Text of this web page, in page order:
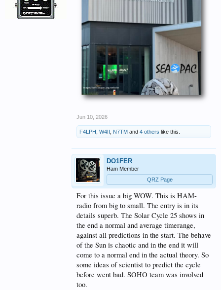
Jun 10, 2026
F4LPH , W4II , N7TM and 4 others like this.
DO1FER
Ham Member
QRZ Page
For this issue a big WOW. This is HAM-
radio from big to small. The entry is in its
details superb. The Solar Cycle 25 shows in
the end a normal and average timerange,
against all predictions in the start. The behave
of the Sun is chaotic and in the end it will
come to a normal end in the actual theory. So
some ideas of scientist to predict the cycle
before went bad. SOHO team was involved
too.